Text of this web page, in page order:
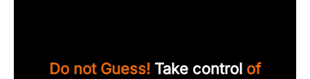
Do not Guess! Take control of